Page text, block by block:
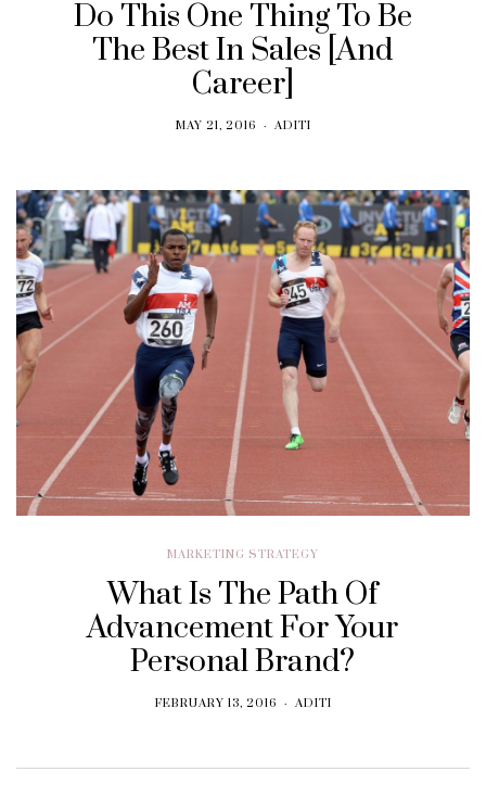
Do This One Thing To Be
The Best In Sales [And
Career]
MAY 21, 2016 ADITI
MARKETING STRATEGY
What Is The Path Of
Advancement For Your
Personal Brand?
FEBRUARY 13, 2016 ADITI